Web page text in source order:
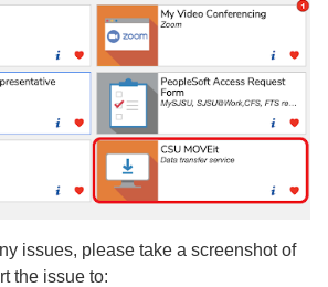
issues, please take a screenshot of
the issue to: